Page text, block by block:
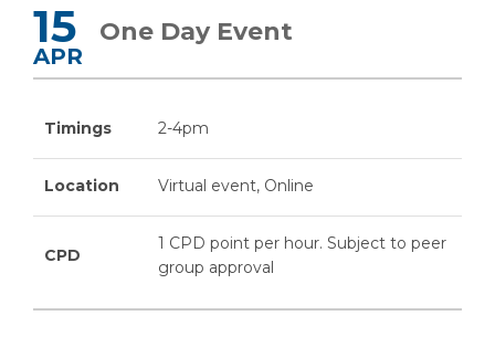
15
APR
One Day Event
Timings 2-4pm
Location Virtual event, Online
CPD
1 CPD point per hour. Subject to peer
group approval